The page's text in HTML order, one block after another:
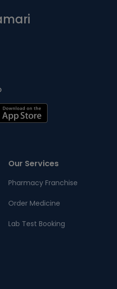
Our Services
Pharmacy Franchise
Order Medicine
Lab Test Booking